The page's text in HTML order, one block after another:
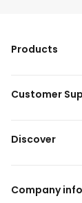
Products
Customer
Discover
Company info